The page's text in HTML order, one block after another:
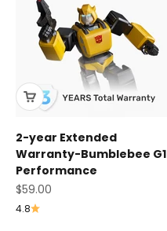
2-year Extended
Warranty-Bumblebee G1
Performance
Sale price
$59.00
4.8